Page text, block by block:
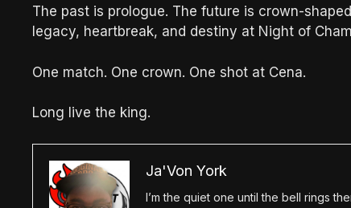
The past is prologue. The future is crown-
legacy, heartbreak, and destiny at Night of
One match. One crown. One shot at Cena.
Long live the king.
Ja'Von York
I’m the quiet one until the bell rings